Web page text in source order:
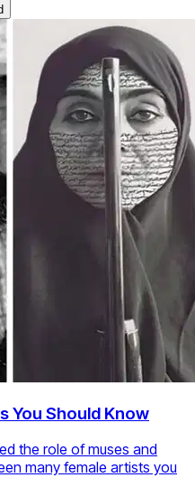
You Should Know
the role of muses and
many female artists you